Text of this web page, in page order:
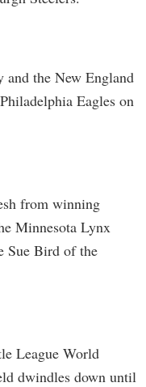
the New England
Eagles on
from winning
Minnesota Lynx
Sue Bird of the
League World
dwindles down until